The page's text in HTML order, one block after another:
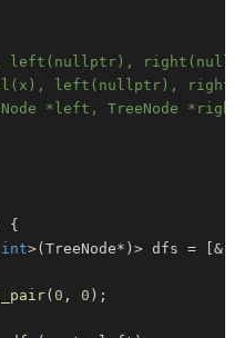
{
int>( TreeNode* ) > dfs = &
( 0 , 0 ) ;